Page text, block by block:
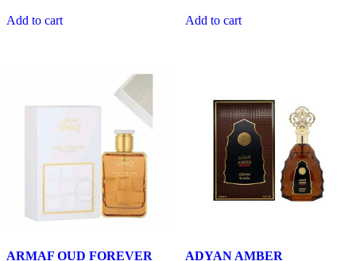
Add to cart Add to cart
ARMAF OUD FOREVER
ADYAN AMBER